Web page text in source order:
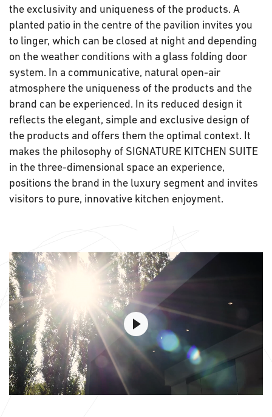
the exclusivity and uniqueness of the products. A
planted patio in the centre of the pavilion invites you
to linger, which can be closed at night and depending
on the weather conditions with a glass folding door
system. In a communicative, natural open-air
atmosphere the uniqueness of the products and the
brand can be experienced. In its reduced design it
reflects the elegant, simple and exclusive design of
the products and offers them the optimal context. It
makes the philosophy of SIGNATURE KITCHEN SUITE
in the three-dimensional space an experience,
positions the brand in the luxury segment and invites
visitors to pure, innovative kitchen enjoyment.